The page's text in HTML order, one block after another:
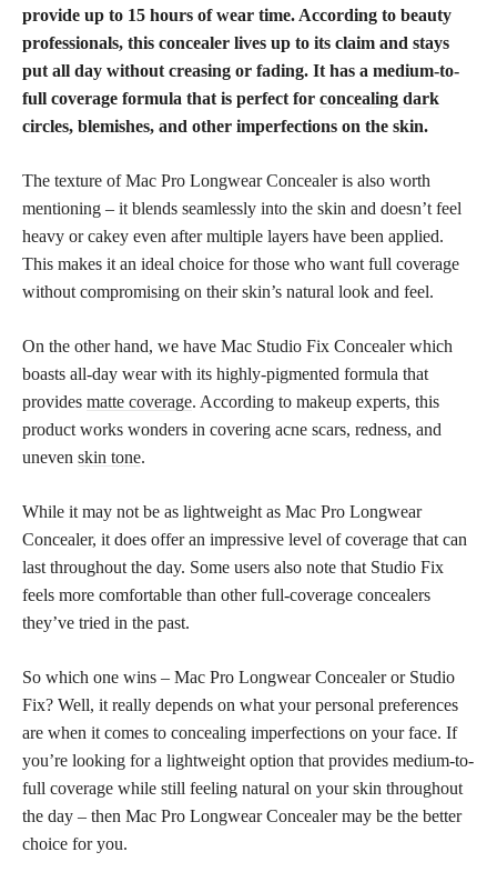
provide up to 15 hours of wear time. According to beauty
professionals, this concealer lives up to its claim and stays
put all day without creasing or fading. It has a medium-to-
full coverage formula that is perfect for concealing dark
circles, blemishes, and other imperfections on the skin.
The texture of Mac Pro Longwear Concealer is also worth
mentioning – it blends seamlessly into the skin and doesn’t feel
heavy or cakey even after multiple layers have been applied.
This makes it an ideal choice for those who want full coverage
without compromising on their skin’s natural look and feel.
On the other hand, we have Mac Studio Fix Concealer which
boasts all-day wear with its highly-pigmented formula that
provides matte coverage. According to makeup experts, this
product works wonders in covering acne scars, redness, and
uneven skin tone.
While it may not be as lightweight as Mac Pro Longwear
Concealer, it does offer an impressive level of coverage that can
last throughout the day. Some users also note that Studio Fix
feels more comfortable than other full-coverage concealers
they’ve tried in the past.
So which one wins – Mac Pro Longwear Concealer or Studio
Fix? Well, it really depends on what your personal preferences
are when it comes to concealing imperfections on your face. If
you’re looking for a lightweight option that provides medium-to-
full coverage while still feeling natural on your skin throughout
the day – then Mac Pro Longwear Concealer may be the better
choice for you.